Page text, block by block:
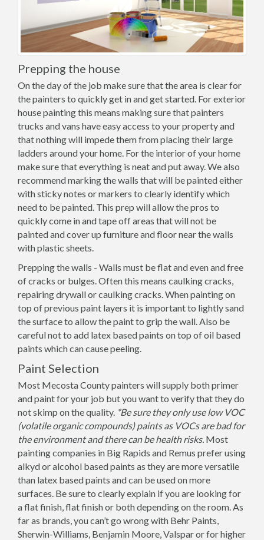
Prepping the house
On the day of the job make sure that the area is clear for
the painters to quickly get in and get started. For exterior
house painting this means making sure that painters
trucks and vans have easy access to your property and
that nothing will impede them from placing their large
ladders around your home. For the interior of your home
make sure that everything is neat and put away. We also
recommend marking the walls that will be painted either
with sticky notes or markers to clearly identify which
need to be painted. This prep will allow the pros to
quickly come in and tape off areas that will not be
painted and cover up furniture and floor near the walls
with plastic sheets.
Prepping the walls - Walls must be flat and even and free
of cracks or bulges. Often this means caulking cracks,
repairing drywall or caulking cracks. When painting on
top of previous paint layers it is important to lightly sand
the surface to allow the paint to grip the wall. Also be
careful not to add latex based paints on top of oil based
paints which can cause peeling.
Paint Selection
Most Mecosta County painters will supply both primer
and paint for your job but you want to verify that they do
not skimp on the quality. *Be sure they only use low VOC
(volatile organic compounds) paints as VOCs are bad for
the environment and there can be health risks. Most
painting companies in Big Rapids and Remus prefer using
alkyd or alcohol based paints as they are more versatile
than latex based paints and can be used on more
surfaces. Be sure to clearly explain if you are looking for
a flat finish, flat finish or both depending on the room. As
far as brands, you can’t go wrong with Behr Paints,
Sherwin-Williams, Benjamin Moore, Valspar or for higher